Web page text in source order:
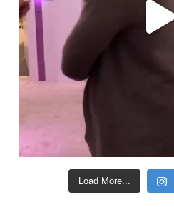
Load More...